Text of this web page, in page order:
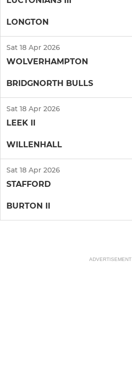
LONGTON
Sat 18 Apr 2026
WOLVERHAMPTON
BRIDGNORTH BULLS
Sat 18 Apr 2026
LEEK II
WILLENHALL
Sat 18 Apr 2026
STAFFORD
BURTON II
ADVERTISEMENT